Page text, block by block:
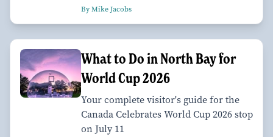
By Mike Jacobs
What to Do in North Bay for
World Cup 2026
Your complete visitor's guide for the
Canada Celebrates World Cup 2026 stop
on July 11